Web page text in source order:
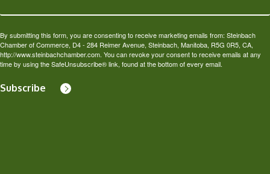
By submitting this form, you are consenting to receive marketing emails from: Steinbach
Chamber of Commerce, D4 - 284 Reimer Avenue, Steinbach, Manitoba, R5G 0R5, CA,
http://www.steinbachchamber.com. You can revoke your consent to receive emails at any
time by using the SafeUnsubscribe® link, found at the bottom of every email.
Subscribe